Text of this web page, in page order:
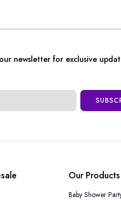
newsletter for exclusive
Our Products
Baby Shower